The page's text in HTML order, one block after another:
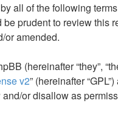
all of the following
prudent to review this
or amended.
(hereinafter “they”,
v2” (hereinafter
or disallow as